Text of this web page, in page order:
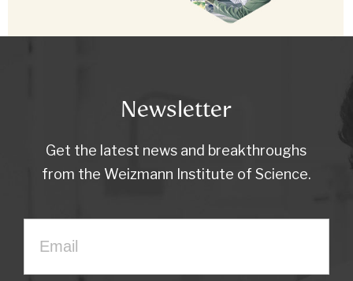
Newsletter
Get the latest news and breakthroughs
from the Weizmann Institute of Science.